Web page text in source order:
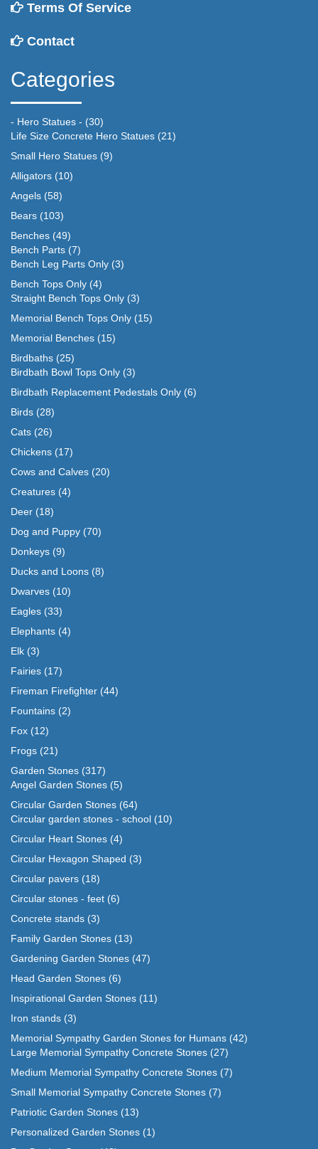
Terms Of Service
Contact
Categories
- Hero Statues - (30)
Life Size Concrete Hero Statues (21)
Small Hero Statues (9)
Alligators (10)
Angels (58)
Bears (103)
Benches (49)
Bench Parts (7)
Bench Leg Parts Only (3)
Bench Tops Only (4)
Straight Bench Tops Only (3)
Memorial Bench Tops Only (15)
Memorial Benches (15)
Birdbaths (25)
Birdbath Bowl Tops Only (3)
Birdbath Replacement Pedestals Only (6)
Birds (28)
Cats (26)
Chickens (17)
Cows and Calves (20)
Creatures (4)
Deer (18)
Dog and Puppy (70)
Donkeys (9)
Ducks and Loons (8)
Dwarves (10)
Eagles (33)
Elephants (4)
Elk (3)
Fairies (17)
Fireman Firefighter (44)
Fountains (2)
Fox (12)
Frogs (21)
Garden Stones (317)
Angel Garden Stones (5)
Circular Garden Stones (64)
Circular garden stones - school (10)
Circular Heart Stones (4)
Circular Hexagon Shaped (3)
Circular pavers (18)
Circular stones - feet (6)
Concrete stands (3)
Family Garden Stones (13)
Gardening Garden Stones (47)
Head Garden Stones (6)
Inspirational Garden Stones (11)
Iron stands (3)
Memorial Sympathy Garden Stones for Humans (42)
Large Memorial Sympathy Concrete Stones (27)
Medium Memorial Sympathy Concrete Stones (7)
Small Memorial Sympathy Concrete Stones (7)
Patriotic Garden Stones (13)
Personalized Garden Stones (1)